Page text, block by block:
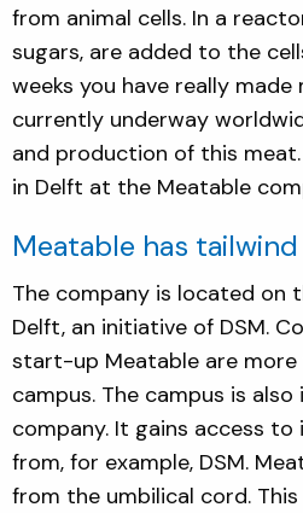
from animal cells. In a
sugars, are added to the
weeks you have really made
currently underway
and production of this
in Delft at the Meatable
Meatable has tailwind
The company is located on
Delft, an initiative of DSM.
start-up Meatable are
campus. The campus is
company. It gains access
from, for example, DSM.
from the umbilical cord.